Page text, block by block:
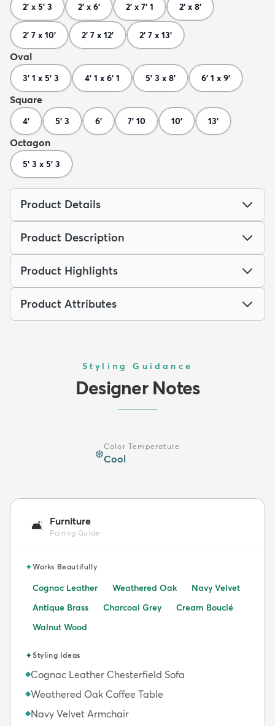
2' x 5' 3 2' x 6' 2' x 7' 1 2' x 8'
2' 7 x 10' 2' 7 x 12' 2' 7 x 13'
Oval
3' 1 x 5' 3 4' 1 x 6' 1 5' 3 x 8' 6' 1 x 9'
Square
4' 5' 3 6' 7' 10 10' 13'
Octagon
5' 3 x 5' 3
Product Details
Product Description
Product Highlights
Product Attributes
Styling Guidance
Designer Notes
❄️
Color Temperature
Cool
🛋️ Furniture
Pairing Guide
✦Works Beautifully
Cognac Leather Weathered Oak
Navy Velvet
Antique Brass
Charcoal Grey
Cream Bouclé
Walnut Wood
✦Styling Ideas
◆Cognac Leather Chesterfield Sofa
◆Weathered Oak Coffee Table
◆Navy Velvet Armchair